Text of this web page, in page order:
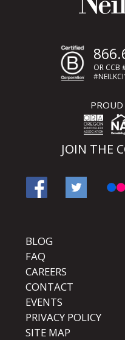
OR CCB
JOIN THE
BLOG
FAQ
CAREERS
CONTACT
EVENTS
PRIVACY POLICY
SITE MAP